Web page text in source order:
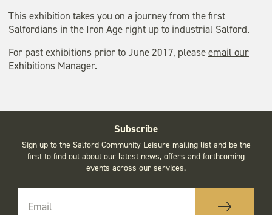
This exhibition takes you on a journey from the first
Salfordians in the Iron Age right up to industrial Salford.
For past exhibitions prior to June 2017, pleaseemail our
Exhibitions Manager.
Subscribe
Sign up to the Salford Community Leisure mailing list and be the
first to find out about our latest news, offers and forthcoming
events across our services.